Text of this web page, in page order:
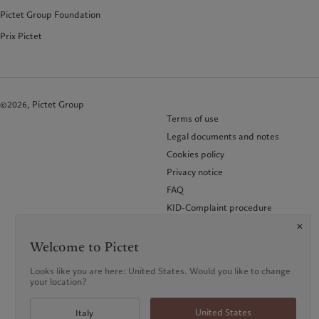
Pictet Group Foundation
Prix Pictet
©2026, Pictet Group
Terms of use
Legal documents and notes
Cookies policy
Privacy notice
FAQ
KID-Complaint procedure
Welcome to Pictet
Looks like you are here: United States. Would you like to change
your location?
Italy United States